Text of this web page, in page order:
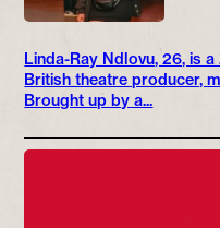
Linda-Ray Ndlovu, 26, is
British theatre producer,
Brought up by a...